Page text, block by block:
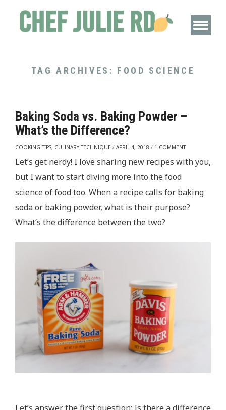
TAG ARCHIVES: FOOD SCIENCE
Baking Soda vs. Baking Powder –
What’s the Difference?
COOKING TIPS, CULINARY TECHNIQUE / APRIL 4, 2018 / 1 COMMENT
Let’s get nerdy! I love sharing new recipes with you,
but I want to start diving more into the food
science of food too. When a recipe calls for baking
soda or baking powder, what is their purpose?
What’s the difference between the two?